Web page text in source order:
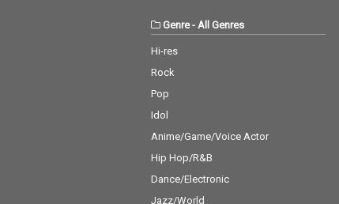
Genre- All Genres
Hi-res
Rock
Pop
Idol
Anime/Game/Voice Actor
Hip Hop/R&B
Dance/Electronic
Jazz/World